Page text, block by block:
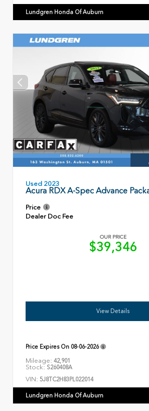
Lundgren Honda Of Auburn
Used 2023
Acura RDX A-Spec Advance
Price
Dealer Doc Fee
OUR PRICE
$39,346
View Details
Price Expires On 08-06-2026
Mileage: 42,901
Stock: S260408A
VIN: 5J8TC2H83PL022014
Lundgren Honda Of Auburn